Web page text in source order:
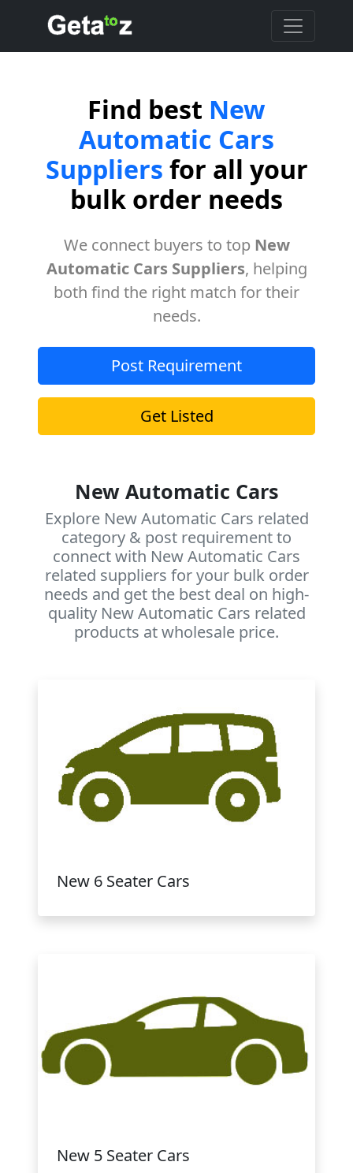
Find best New
Automatic Cars
Suppliers for all your
bulk order needs
We connect buyers to top New
Automatic Cars Suppliers, helping
both find the right match for their
needs.
Post Requirement
Get Listed
New Automatic Cars
Explore New Automatic Cars related
category & post requirement to
connect with New Automatic Cars
related suppliers for your bulk order
needs and get the best deal on high-
quality New Automatic Cars related
products at wholesale price.
New 6 Seater Cars
New 5 Seater Cars